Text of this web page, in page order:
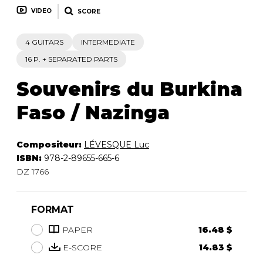
VIDEO SCORE
4 GUITARS
INTERMEDIATE
16 P. + SEPARATED PARTS
Souvenirs du Burkina
Faso / Nazinga
Compositeur: LÉVESQUE Luc
ISBN: 978-2-89655-665-6
DZ 1766
FORMAT
PAPER
16.48 $
E-SCORE
14.83 $